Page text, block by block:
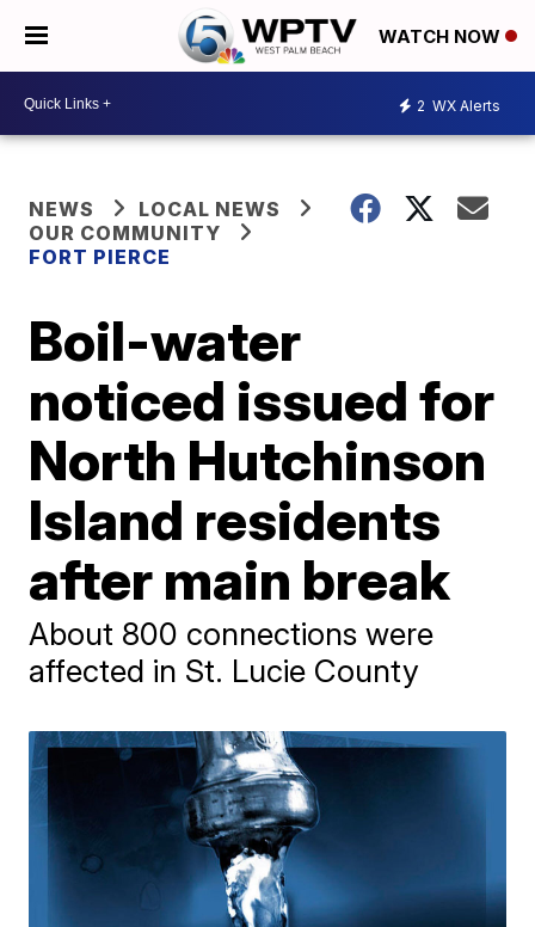
WATCH NOW
2 WX Alerts
NEWS
LOCAL NEWS
OUR COMMUNITY
FORT PIERCE
Boil-water
noticed issued for
North Hutchinson
Island residents
after main break
About 800 connections were
affected in St. Lucie County